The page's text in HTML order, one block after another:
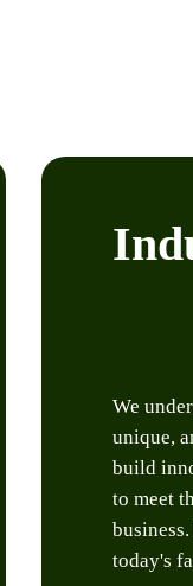
We
unique,
build
to meet
today's